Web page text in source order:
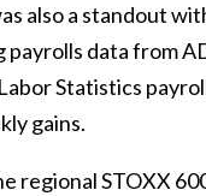
also a standout
data from
Statistics
gains.
regional STOXX